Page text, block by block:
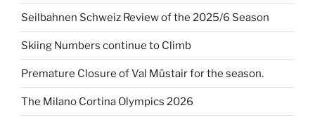
Seilbahnen Schweiz Review of the 2025/6 Season
Skiing Numbers continue to Climb
Premature Closure of Val Müstair for the season.
The Milano Cortina Olympics 2026